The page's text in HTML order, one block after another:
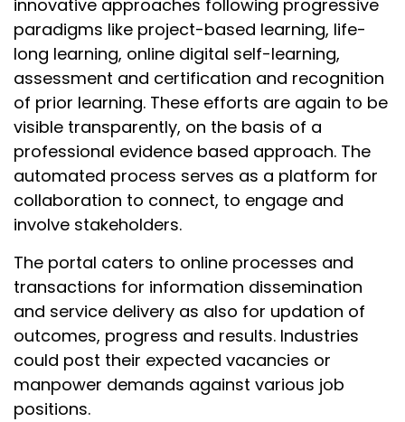
innovative approaches following progressive
paradigms like project-based learning, life-
long learning, online digital self-learning,
assessment and certification and recognition
of prior learning. These efforts are again to be
visible transparently, on the basis of a
professional evidence based approach. The
automated process serves as a platform for
collaboration to connect, to engage and
involve stakeholders.
The portal caters to online processes and
transactions for information dissemination
and service delivery as also for updation of
outcomes, progress and results. Industries
could post their expected vacancies or
manpower demands against various job
positions.